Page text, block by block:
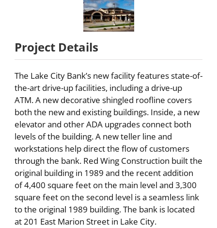
Project Details
The Lake City Bank’s new facility features state-of-
the-art drive-up facilities, including a drive-up
ATM. A new decorative shingled roofline covers
both the new and existing buildings. Inside, a new
elevator and other ADA upgrades connect both
levels of the building. A new teller line and
workstations help direct the flow of customers
through the bank. Red Wing Construction built the
original building in 1989 and the recent addition
of 4,400 square feet on the main level and 3,300
square feet on the second level is a seamless link
to the original 1989 building. The bank is located
at 201 East Marion Street in Lake City.